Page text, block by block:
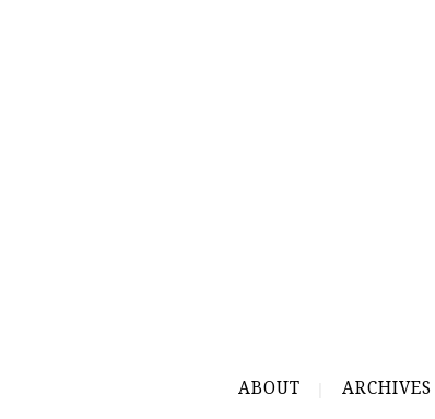
ABOUT ARCHIVES